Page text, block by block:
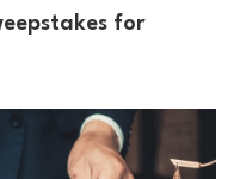
for